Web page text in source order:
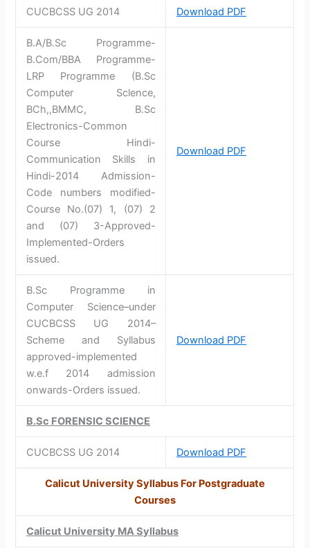
CUCBCSS UG 2014 Download PDF
B.A/B.Sc Programme-
B.Com/BBA Programme-
LRP Programme (B.Sc
Computer Sclence,
BCh,,BMMC, B.Sc
Electronics-Common
Course Hindi-
Communication Skills in
Hindi-2014 Admission-
Code numbers modified-
Course No.(07) 1, (07) 2
and (07) 3-Approved-
Implemented-Orders
issued.
Download PDF
B.Sc Programme in
Computer Science–under
CUCBCSS UG 2014–
Scheme and Syllabus
approved-implemented
w.e.f 2014 admission
onwards-Orders issued.
Download PDF
B.Sc FORENSIC SCIENCE
CUCBCSS UG 2014 Download PDF
Calicut University Syllabus For Postgraduate
Courses
Calicut University MA Syllabus